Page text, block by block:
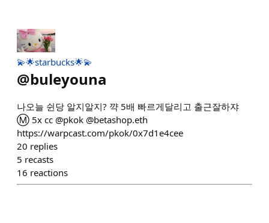
💫🌟starbucks🌟💫
@buleyouna
나오늘 쉰당 알지알지? 꺅 5배 빠르게달리고 출근잘하쟈
Ⓜ️ 5x cc @pkok @betashop.eth
https://warpcast.com/pkok/0x7d1e4cee
20 replies
5 recasts
16 reactions